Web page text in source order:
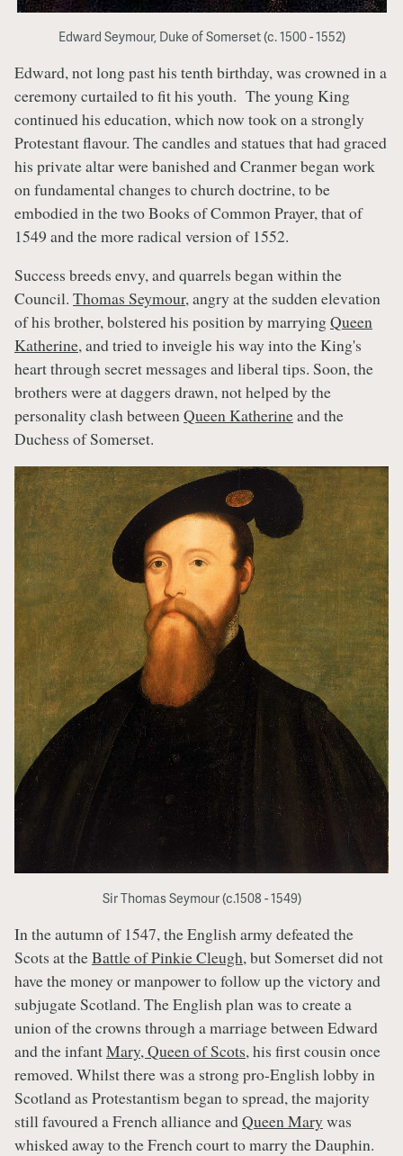
Edward Seymour, Duke of Somerset (c. 1500 - 1552)
Edward, not long past his tenth birthday, was crowned in a
ceremony curtailed to fit his youth. The young King
continued his education, which now took on a strongly
Protestant flavour. The candles and statues that had graced
his private altar were banished and Cranmer began work
on fundamental changes to church doctrine, to be
embodied in the two Books of Common Prayer, that of
1549 and the more radical version of 1552.
Success breeds envy, and quarrels began within the
Council. Thomas Seymour, angry at the sudden elevation
of his brother, bolstered his position by marryingQueen
Katherine, and tried to inveigle his way into the King's
heart through secret messages and liberal tips. Soon, the
brothers were at daggers drawn, not helped by the
personality clash betweenQueen Katherineand the
Duchess of Somerset.
Sir Thomas Seymour (c.1508 - 1549)
In the autumn of 1547, the English army defeated the
Scots at theBattle of Pinkie Cleugh, but Somerset did not
have the money or manpower to follow up the victory and
subjugate Scotland. The English plan was to create a
union of the crowns through a marriage between Edward
and the infantMary, Queen of Scots, his first cousin once
removed. Whilst there was a strong pro-English lobby in
Scotland as Protestantism began to spread, the majority
still favoured a French alliance andQueen Mary was
whisked away to the French court to marry the Dauphin.